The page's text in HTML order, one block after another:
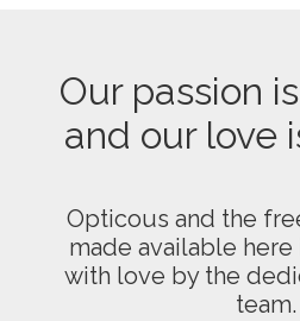
Our passion
and our love
Opticous and the
made available
with love by the
team.